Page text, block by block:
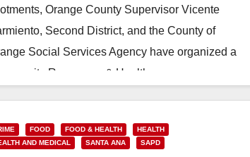
Orange County Supervisor Vicente
Second District, and the County of
Social Services Agency have organized a
Resources & Health…
FOOD FOOD & HEALTH
HEALTH
AND MEDICAL
SANTA ANA SAPD